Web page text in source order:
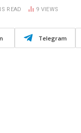
READ 9 VIEWS
Telegram